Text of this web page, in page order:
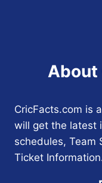
About
CricFacts.com is
will get the latest
schedules, Team
Ticket